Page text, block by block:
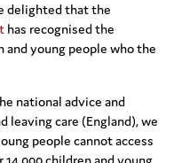
delighted that the
has recognised the
young people who the
national advice and
leaving care (England), we
people cannot access